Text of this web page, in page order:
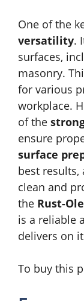
One of the
versatility.
surfaces,
masonry.
for various
workplace.
of the
ensure
surface
best results,
clean and
the Rust-
is a reliable
delivers on
To buy this